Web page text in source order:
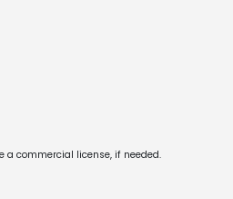
a commercial license, if needed.